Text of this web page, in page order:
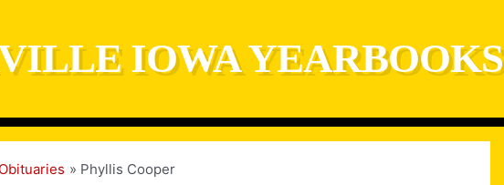
IOWA YEARBOOKS
Phyllis Cooper